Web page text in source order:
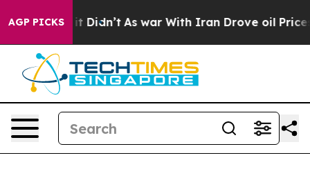
AGP PICKS
it Didn’t As war With Iran Drove oil Prices Higher,